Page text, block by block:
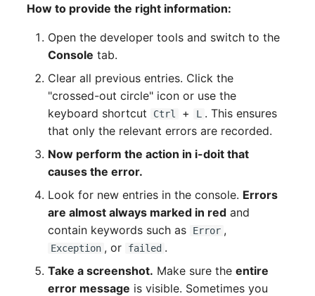
How to provide the right information:
Open the developer tools and switch to the
Console tab.
Clear all previous entries. Click the
"crossed-out circle" icon or use the
keyboard shortcut
Ctrl + L
. This ensures
that only the relevant errors are recorded.
Now perform the action in i-doit that
causes the error.
Look for new entries in the console. Errors
are almost always marked in red and
contain keywords such as
Error ,
Exception , or failed .
Take a screenshot. Make sure theentire
error message is visible. Sometimes you